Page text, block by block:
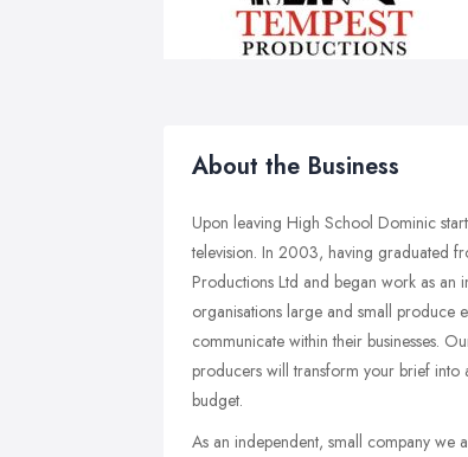
About the Business
Upon leaving High School Dominic
television. In 2003, having graduated
Productions Ltd and began work as an
organisations large and small produce
communicate within their businesses.
producers will transform your brief
budget.
As an independent, small company we